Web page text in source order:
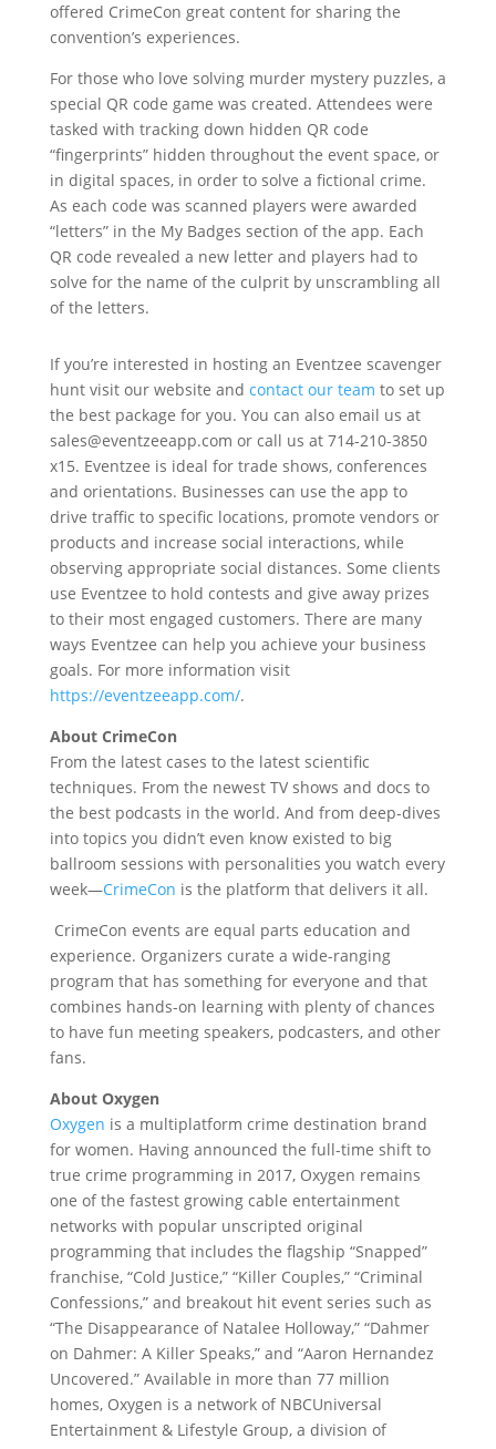
offered CrimeCon great content for sharing the
convention’s experiences.
For those who love solving murder mystery puzzles, a
special QR code game was created. Attendees were
tasked with tracking down hidden QR code
“fingerprints” hidden throughout the event space, or
in digital spaces, in order to solve a fictional crime.
As each code was scanned players were awarded
“letters” in the My Badges section of the app. Each
QR code revealed a new letter and players had to
solve for the name of the culprit by unscrambling all
of the letters.
If you’re interested in hosting an Eventzee scavenger
hunt visit our website and contact our team to set up
the best package for you. You can also email us at
sales@eventzeeapp.com or call us at 714-210-3850
x15. Eventzee is ideal for trade shows, conferences
and orientations. Businesses can use the app to
drive traffic to specific locations, promote vendors or
products and increase social interactions, while
observing appropriate social distances. Some clients
use Eventzee to hold contests and give away prizes
to their most engaged customers. There are many
ways Eventzee can help you achieve your business
goals. For more information visit
https://eventzeeapp.com/.
About CrimeCon
From the latest cases to the latest scientific
techniques. From the newest TV shows and docs to
the best podcasts in the world. And from deep-dives
into topics you didn’t even know existed to big
ballroom sessions with personalities you watch every
week—CrimeCon is the platform that delivers it all.
CrimeCon events are equal parts education and
experience. Organizers curate a wide-ranging
program that has something for everyone and that
combines hands-on learning with plenty of chances
to have fun meeting speakers, podcasters, and other
fans.
About Oxygen
Oxygen is a multiplatform crime destination brand
for women. Having announced the full-time shift to
true crime programming in 2017, Oxygen remains
one of the fastest growing cable entertainment
networks with popular unscripted original
programming that includes the flagship “Snapped”
franchise, “Cold Justice,” “Killer Couples,” “Criminal
Confessions,” and breakout hit event series such as
“The Disappearance of Natalee Holloway,” “Dahmer
on Dahmer: A Killer Speaks,” and “Aaron Hernandez
Uncovered.” Available in more than 77 million
homes, Oxygen is a network of NBCUniversal
Entertainment & Lifestyle Group, a division of